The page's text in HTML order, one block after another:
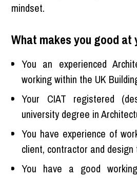
mindset.
What makes you good at
You an experienced
working within the UK
Your CIAT registered
university degree in
You have experience of
client, contractor and
You have a good